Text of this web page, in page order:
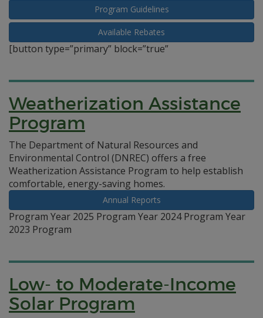
Program Guidelines
Available Rebates
[button type=”primary” block=”true”
Weatherization Assistance
Program
The Department of Natural Resources and
Environmental Control (DNREC) offers a free
Weatherization Assistance Program to help establish
comfortable, energy-saving homes.
Annual Reports
Program Year 2025 Program Year 2024 Program Year
2023 Program
Low- to Moderate-Income
Solar Program